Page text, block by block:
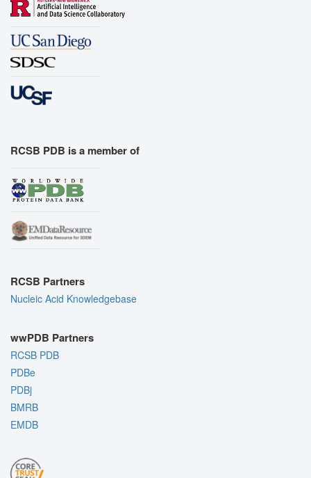
RCSB PDB is a member of
RCSB Partners
Nucleic Acid Knowledgebase
wwPDB Partners
RCSB PDB
PDBe
PDBj
BMRB
EMDB